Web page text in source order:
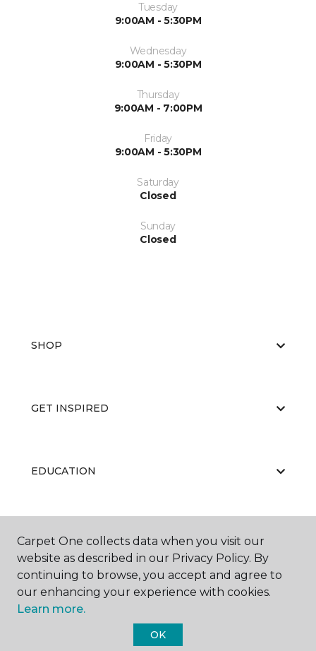
Tuesday
9:00AM - 5:30PM
Wednesday
9:00AM - 5:30PM
Thursday
9:00AM - 7:00PM
Friday
9:00AM - 5:30PM
Saturday
Closed
Sunday
Closed
SHOP
GET INSPIRED
EDUCATION
ABOUT US
Carpet One Floor & Home.
Carpet One collects data when you visit our
website as described in our Privacy Policy. By
continuing to browse, you accept and agree to
our enhancing your experience with cookies.
Learn more.
OK